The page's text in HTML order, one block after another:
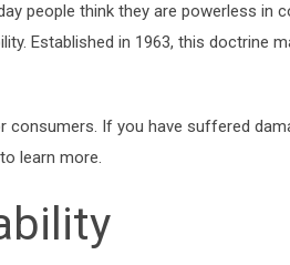
people think they are powerless in
Established in 1963, this doctrine
consumers. If you have suffered
learn more.